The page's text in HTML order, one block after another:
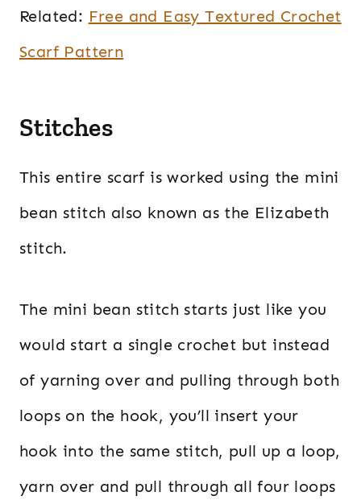
Related: Free and Easy Textured Crochet
Scarf Pattern
Stitches
This entire scarf is worked using the mini
bean stitch also known as the Elizabeth
stitch.
The mini bean stitch starts just like you
would start a single crochet but instead
of yarning over and pulling through both
loops on the hook, you’ll insert your
hook into the same stitch, pull up a loop,
yarn over and pull through all four loops